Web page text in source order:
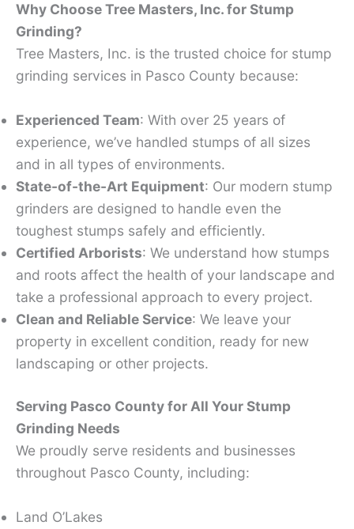
Why Choose Tree Masters, Inc. for Stump
Grinding?
Tree Masters, Inc. is the trusted choice for stump
grinding services in Pasco County because:
Experienced Team: With over 25 years of
experience, we’ve handled stumps of all sizes
and in all types of environments.
State-of-the-Art Equipment: Our modern stump
grinders are designed to handle even the
toughest stumps safely and efficiently.
Certified Arborists: We understand how stumps
and roots affect the health of your landscape and
take a professional approach to every project.
Clean and Reliable Service: We leave your
property in excellent condition, ready for new
landscaping or other projects.
Serving Pasco County for All Your Stump
Grinding Needs
We proudly serve residents and businesses
throughout Pasco County, including:
Land O’Lakes